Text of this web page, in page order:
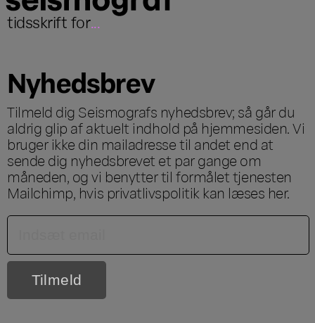
tidsskrift for...
Nyhedsbrev
Tilmeld dig Seismografs nyhedsbrev; så går du
aldrig glip af aktuelt indhold på hjemmesiden. Vi
bruger ikke din mailadresse til andet end at
sende dig nyhedsbrevet et par gange om
måneden, og vi benytter til formålet tjenesten
Mailchimp, hvis privatlivspolitik kan læses her.